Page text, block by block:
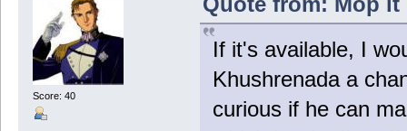
Score: 40
If it's available, I
Khushrenada a
curious if he can